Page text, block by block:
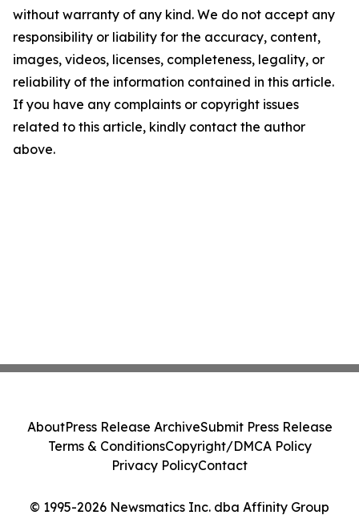
without warranty of any kind. We do not accept any
responsibility or liability for the accuracy, content,
images, videos, licenses, completeness, legality, or
reliability of the information contained in this article.
If you have any complaints or copyright issues
related to this article, kindly contact the author
above.
© 1995-2026 Newsmatics Inc. dba Affinity Group
AboutPress Release ArchiveSubmit Press Release
Terms & ConditionsCopyright/DMCA Policy
Privacy PolicyContact